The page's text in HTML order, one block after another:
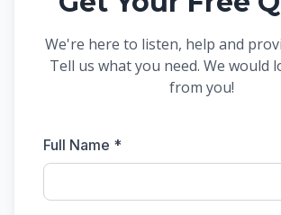
We're here to listen, help and
Tell us what you need. We would
from you!
Full Name *